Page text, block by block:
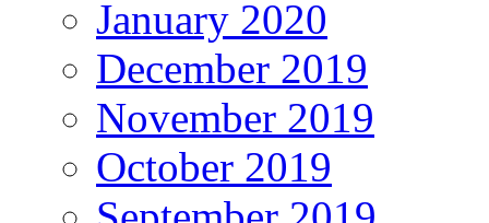
January 2020
December 2019
November 2019
October 2019